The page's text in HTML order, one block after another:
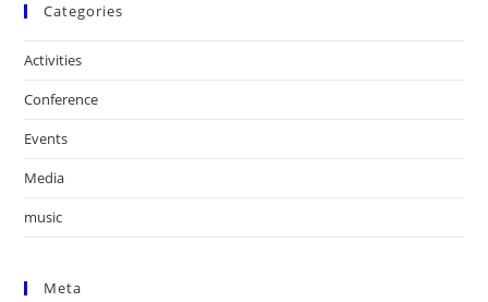
Categories
Activities
Conference
Events
Media
music
Meta